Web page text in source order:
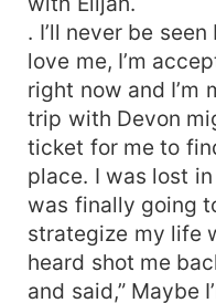
. I’ll never be
love me, I’m
right now and I’m
trip with Devon
ticket for me to
place. I was lost
was finally going
strategize my life
heard shot me
and said,” Maybe